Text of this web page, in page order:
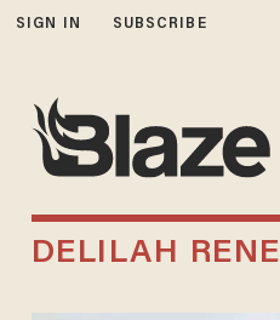
SIGN IN SUBSCRIBE
DELILAH RENE